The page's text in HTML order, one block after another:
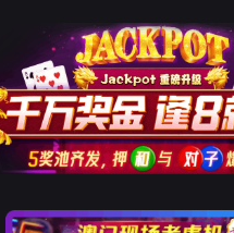
page you